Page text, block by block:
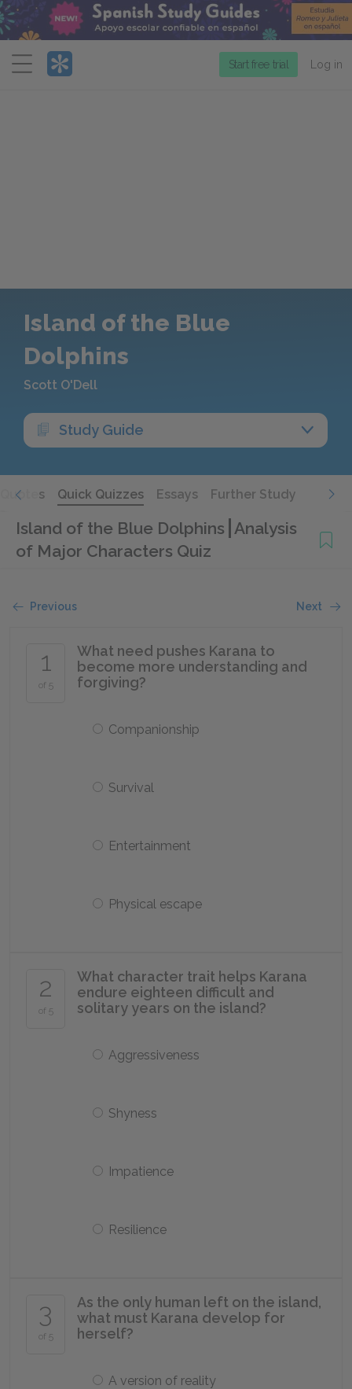
Menu
Start free trial Log in
Island of the Blue
Dolphins
Scott O'Dell
Study Guide
Quotes Quick Quizzes Essays Further Study
Island of the Blue Dolphins Analysis
of Major Characters Quiz
Previous Next
1
of 5
What need pushes Karana to
become more understanding and
forgiving?
Companionship
Survival
Entertainment
Physical escape
2
of 5
What character trait helps Karana
endure eighteen difficult and
solitary years on the island?
Aggressiveness
Shyness
Impatience
Resilience
3
of 5
As the only human left on the island,
what must Karana develop for
herself?
A version of reality